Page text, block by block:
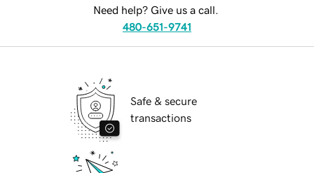
Need help? Give us a call.
480-651-9741
Safe & secure
transactions